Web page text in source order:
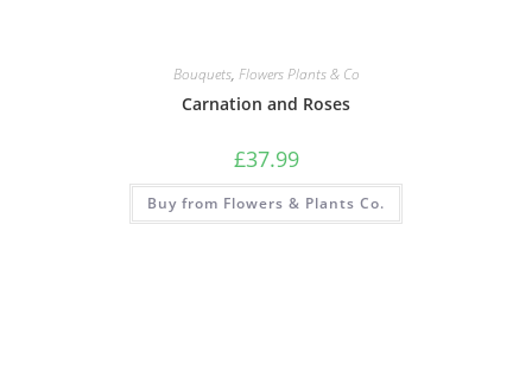
Bouquets, Flowers Plants & Co
Carnation and Roses
£37.99
Buy from Flowers & Plants Co.